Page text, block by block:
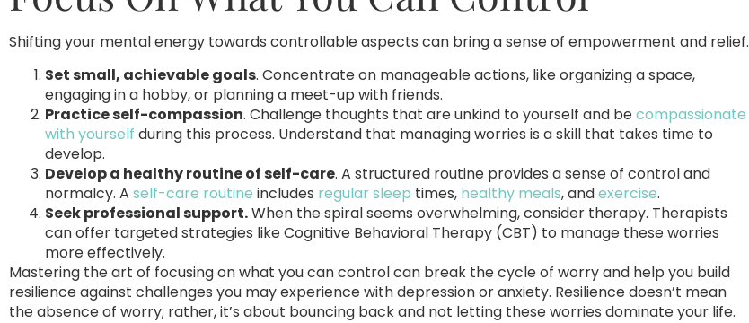
Shifting your mental energy towards controllable aspects can bring a sense of empowerment and relief.
Set small, achievable goals. Concentrate on manageable actions, like organizing a space,
engaging in a hobby, or planning a meet-up with friends.
Practice self-compassion. Challenge thoughts that are unkind to yourself and becompassionate
with yourself during this process. Understand that managing worries is a skill that takes time to
develop.
Develop a healthy routine of self-care. A structured routine provides a sense of control and
normalcy. A self-care routine includes regular sleep times, healthy meals, andexercise.
Seek professional support.When the spiral seems overwhelming, consider therapy. Therapists
can offer targeted strategies like Cognitive Behavioral Therapy (CBT) to manage these worries
more effectively.
Mastering the art of focusing on what you can control can break the cycle of worry and help you build
resilience against challenges you may experience with depression or anxiety. Resilience doesn’t mean
the absence of worry; rather, it’s about bouncing back and not letting these worries dominate your life.